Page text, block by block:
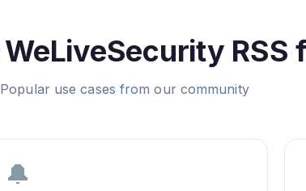
WeLiveSecurity RSS
Popular use cases from our community
🔔